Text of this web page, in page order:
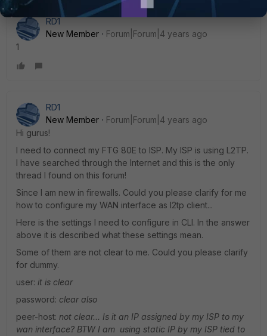
RD1
New Member
Forum|Forum|4 years ago
1
RD1
New Member
Forum|Forum|4 years ago
Hi gurus!
I need to connect my FTG 80E to ISP. My ISP is using L2TP.
I have searched through the Internet and this is the only
thread I found on this forum!
Since I am new in firewalls. Could you please clarify for me
how to configure my WAN interface as l2tp client...
Here is the settings I need to configure in CLI. In the answer
above it is described what these settings mean.
Some of them are not clear to me. Could you please clarify
for dummy.
user: it is clear
password: clear also
peer-host: not clear… Is it an IP assigned by my ISP to my
wan interface? BTW I am using static IP by my ISP tied to